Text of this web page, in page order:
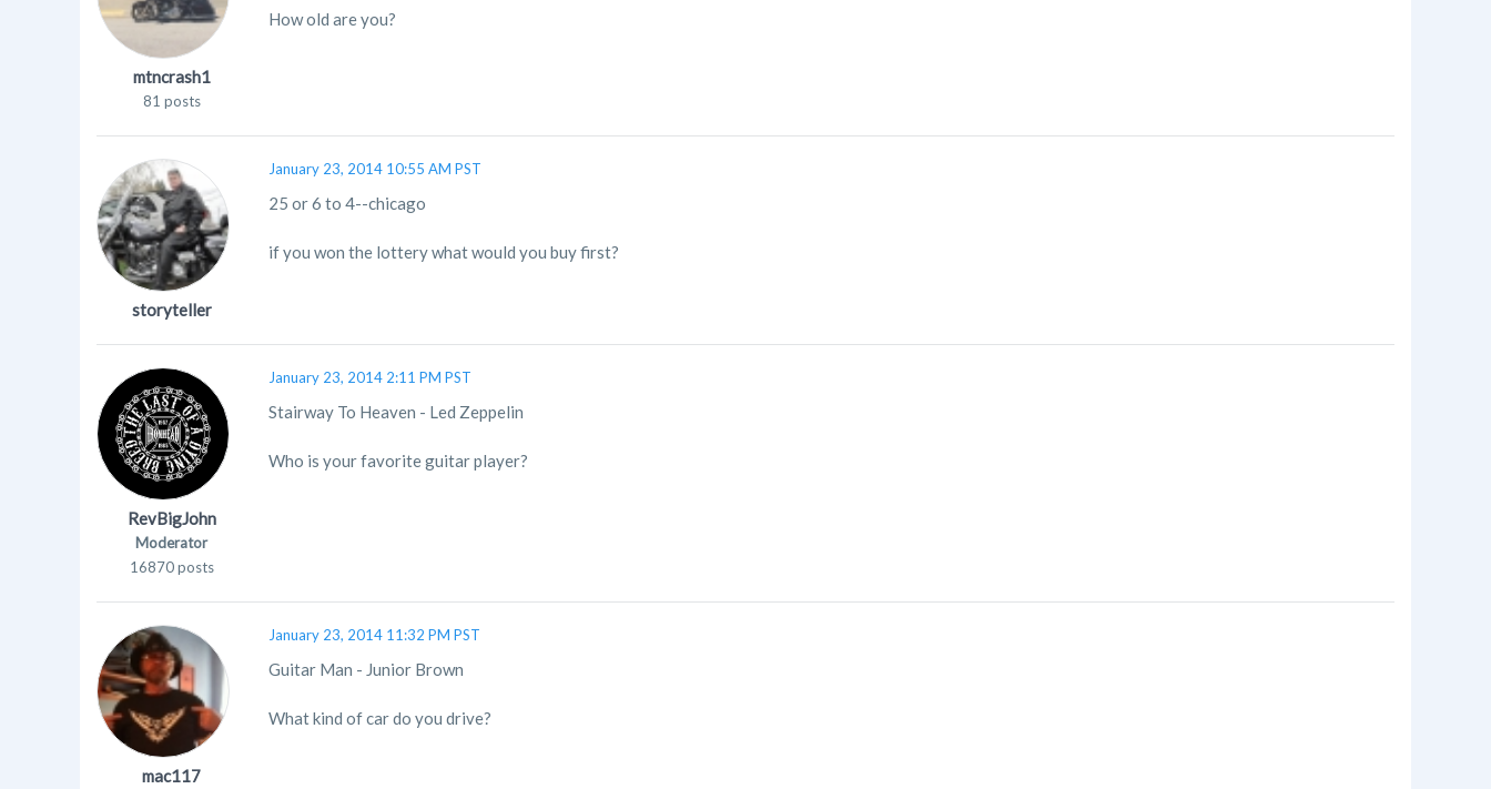
mtncrash1
81 posts
How old are you?
storyteller
January 23, 2014 10:55 AM PST
25 or 6 to 4--chicago
if you won the lottery what would you buy first?
RevBigJohn
Moderator
16870 posts
January 23, 2014 2:11 PM PST
Stairway To Heaven - Led Zeppelin
Who is your favorite guitar player?
mac117
January 23, 2014 11:32 PM PST
Guitar Man - Junior Brown
What kind of car do you drive?